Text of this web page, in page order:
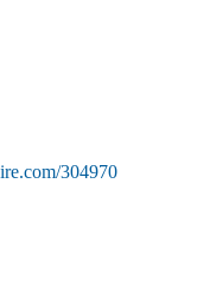
304970